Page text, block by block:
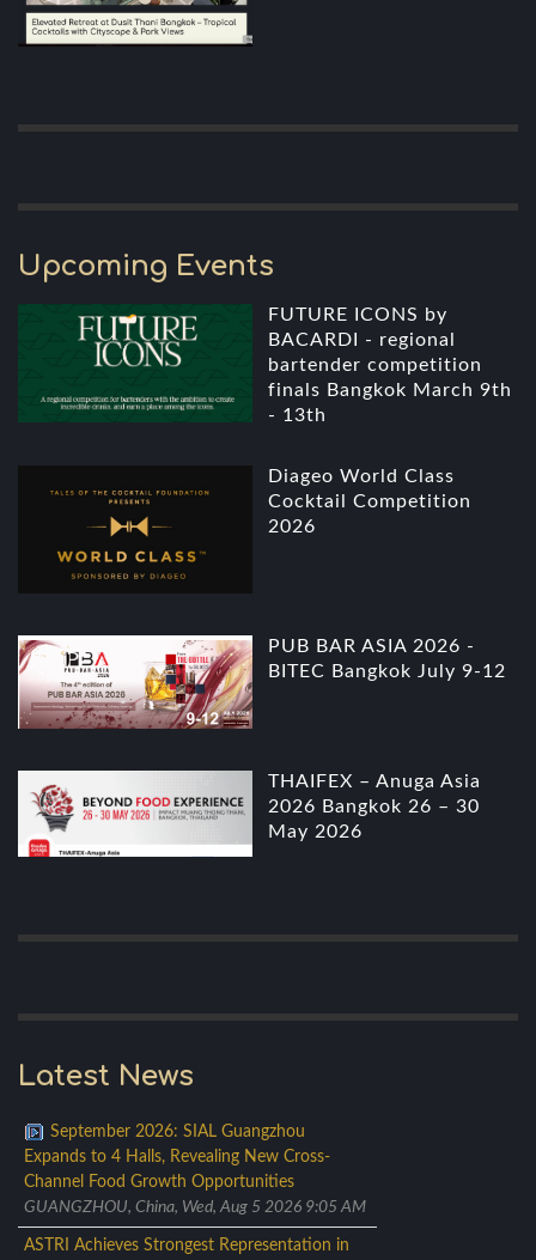
Upcoming Events
FUTURE ICONS by
BACARDI - regional
bartender competition
finals Bangkok March 9th
- 13th
Diageo World Class
Cocktail Competition
2026
PUB BAR ASIA 2026 -
BITEC Bangkok July 9-12
THAIFEX – Anuga Asia
2026 Bangkok 26 – 30
May 2026
Latest News
September 2026: SIAL Guangzhou
Expands to 4 Halls, Revealing New Cross-
Channel Food Growth Opportunities
GUANGZHOU, China, Wed, Aug 5 2026 9:05 AM
ASTRI Achieves Strongest Representation in